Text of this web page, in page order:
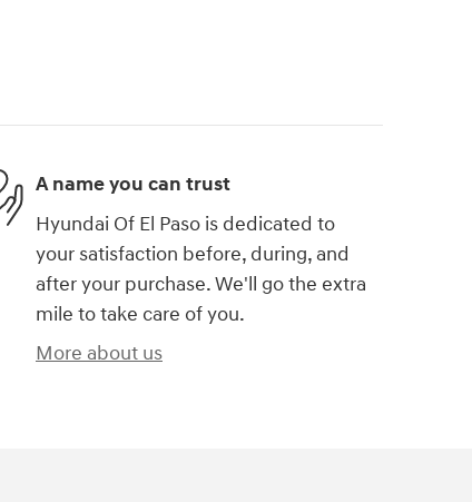
A name you can trust
Hyundai Of El Paso is dedicated to
your satisfaction before, during, and
after your purchase. We'll go the extra
mile to take care of you.
More about us